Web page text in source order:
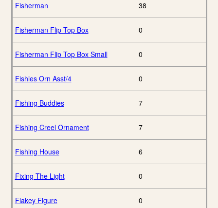
Fisherman 38
Fisherman Flip Top Box 0
Fisherman Flip Top Box Small 0
Fishies Orn Asst/4 0
Fishing Buddies 7
Fishing Creel Ornament 7
Fishing House 6
Fixing The Light 0
Flakey Figure 0